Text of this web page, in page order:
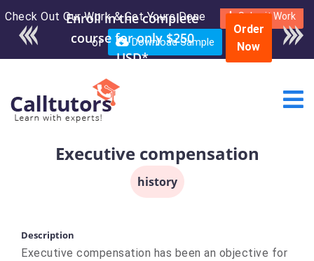
Check Out Our Work & Get Yours Done Submit Work
or Download Sample
Order
Now
Executive compensation
history
Description
Executive compensation has been an objective for